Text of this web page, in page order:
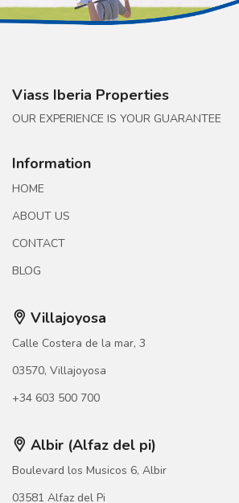
Viass Iberia Properties
OUR EXPERIENCE IS YOUR GUARANTEE
Information
HOME
ABOUT US
CONTACT
BLOG
Villajoyosa
Calle Costera de la mar, 3
03570, Villajoyosa
+34 603 500 700
Albir (Alfaz del pi)
Boulevard los Musicos 6, Albir
03581 Alfaz del Pi